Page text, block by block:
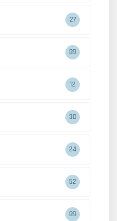
27
89
12
30
24
52
89